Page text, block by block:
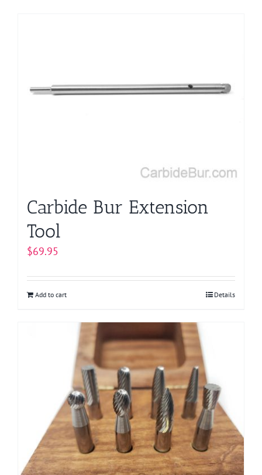
Carbide Bur Extension
Tool
$69.95
Add to cart Details